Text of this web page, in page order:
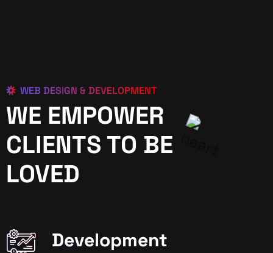
WEB DESIGN & DEVELOPMENT
WE EMPOWER
CLIENTS TO BE
LOVED
Development